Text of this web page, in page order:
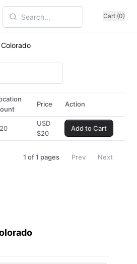
Cart (0)
Price Action
USD
$20
Add to Cart
1 of1 pages Prev Next